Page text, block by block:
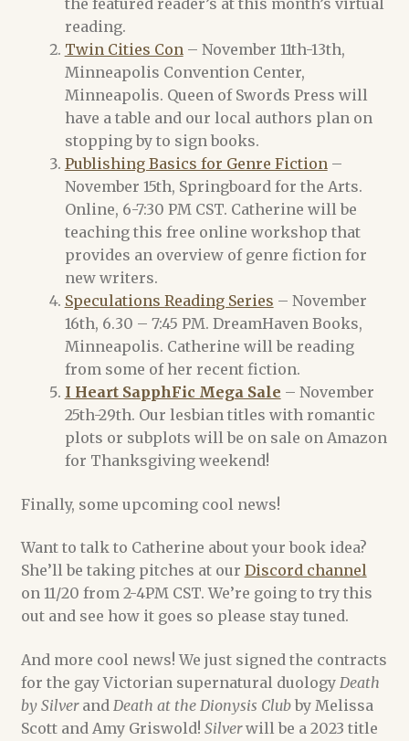
M. Christian
Scourge of the Seas of Time (and Space) Authors
Checkout
Dee Holloway
News Archive
Register
Shop
Terms of Service
the featured reader’s at this month’s virtual
reading.
Twin Cities Con– November 11th-13th,
Minneapolis Convention Center,
Minneapolis. Queen of Swords Press will
have a table and our local authors plan on
stopping by to sign books.
Publishing Basics for Genre Fiction–
November 15th, Springboard for the Arts.
Online, 6-7:30 PM CST. Catherine will be
teaching this free online workshop that
provides an overview of genre fiction for
new writers.
Speculations Reading Series – November
16th, 6.30 – 7:45 PM. DreamHaven Books,
Minneapolis. Catherine will be reading
from some of her recent fiction.
I Heart SapphFic Mega Sale – November
25th-29th. Our lesbian titles with romantic
plots or subplots will be on sale on Amazon
for Thanksgiving weekend!
Finally, some upcoming cool news!
Want to talk to Catherine about your book idea?
She’ll be taking pitches at our Discord channel
on 11/20 from 2-4PM CST. We’re going to try this
out and see how it goes so please stay tuned.
And more cool news! We just signed the contracts
for the gay Victorian supernatural duology Death
by Silver and Death at the Dionysis Clubby Melissa
Scott and Amy Griswold! Silverwill be a 2023 title